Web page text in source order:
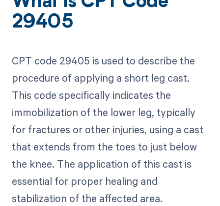
29405
CPT code 29405 is used to describe the
procedure of applying a short leg cast.
This code specifically indicates the
immobilization of the lower leg, typically
for fractures or other injuries, using a cast
that extends from the toes to just below
the knee. The application of this cast is
essential for proper healing and
stabilization of the affected area.